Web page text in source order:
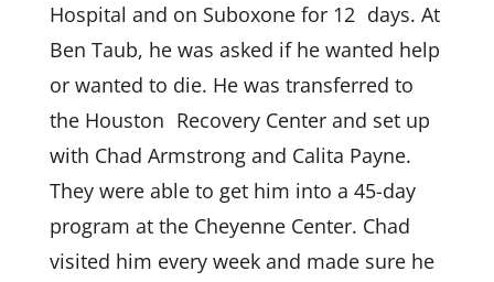
Hospital and on Suboxone for 12 days. At
Ben Taub, he was asked if he wanted help
or wanted to die. He was transferred to
the Houston Recovery Center and set up
with Chad Armstrong and Calita Payne.
They were able to get him into a 45-day
program at the Cheyenne Center. Chad
visited him every week and made sure he